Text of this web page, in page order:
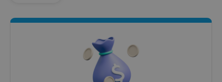
^qs_[0-9]+$ .expats.cz